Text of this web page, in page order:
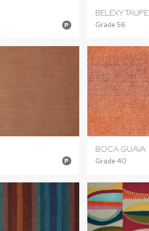
P
BELEXY TAUPE
Grade 56
P
BOCA GUAVA
Grade 40